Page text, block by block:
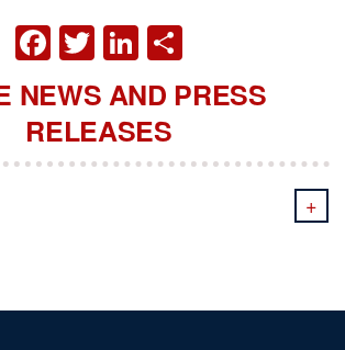
FACEBOOK
TWITTER
LINKEDIN
NEWS AND PRESS
RELEASES
+